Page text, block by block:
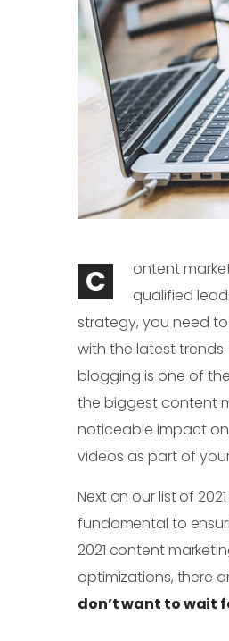
C
ontent
qualified
strategy, you need
with the latest
blogging is one of
the biggest content
noticeable impact
videos as part of
Next on our list of
fundamental to
2021 content
optimizations, there
don’t want to wait